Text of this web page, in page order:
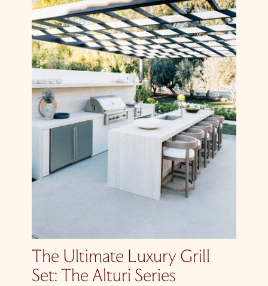
The Ultimate Luxury Grill
Set: The Alturi Series